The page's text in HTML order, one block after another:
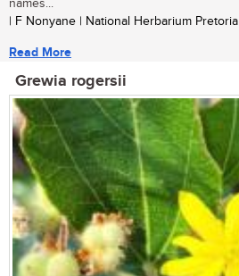
names...
| F Nonyane | National Herbarium Pretoria
Read More
Grewia rogersii